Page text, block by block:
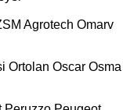
Agrotech Omarv
Ortolan Oscar Osma